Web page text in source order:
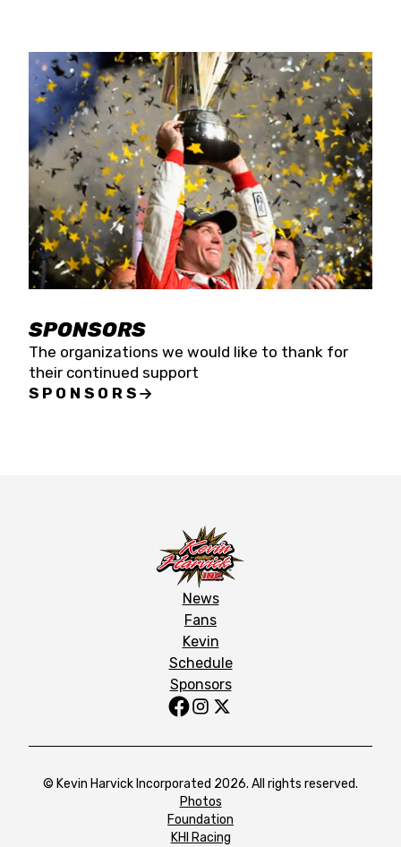
SPONSORS
The organizations we would like to thank for
their continued support
SPONSORS
News
Fans
Kevin
Schedule
Sponsors
© Kevin Harvick Incorporated 2026. All rights reserved.
Photos
Foundation
KHI Racing